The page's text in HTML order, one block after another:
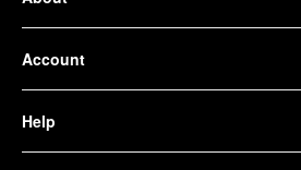
Account
Help